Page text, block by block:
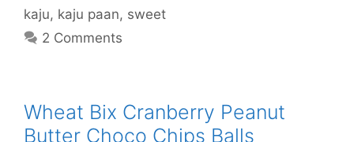
kaju, kaju paan, sweet
2 Comments
Wheat Bix Cranberry Peanut
Butter Choco Chips Balls